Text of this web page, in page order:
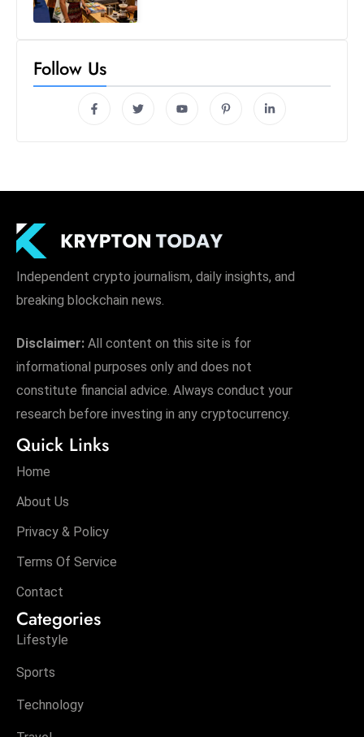
Follow Us
Independent crypto journalism, daily insights, and
breaking blockchain news.
Disclaimer: All content on this site is for
informational purposes only and does not
constitute financial advice. Always conduct your
research before investing in any cryptocurrency.
Quick Links
Home
About Us
Privacy & Policy
Terms Of Service
Contact
Categories
Lifestyle
Sports
Technology